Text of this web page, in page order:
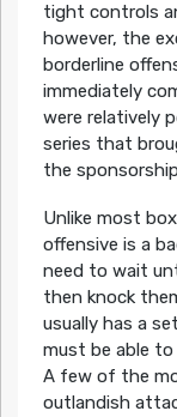
tight controls
however, the
borderline
immediately
were relatively
series that
the
Unlike most
offensive is a
need to wait
then knock
usually has a
must be able
A few of the
outlandish